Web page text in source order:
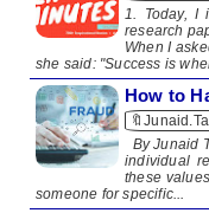
1. Today, I
research
When I
she said: "Success is
How to
By Junaid
individual
these
someone for specific...